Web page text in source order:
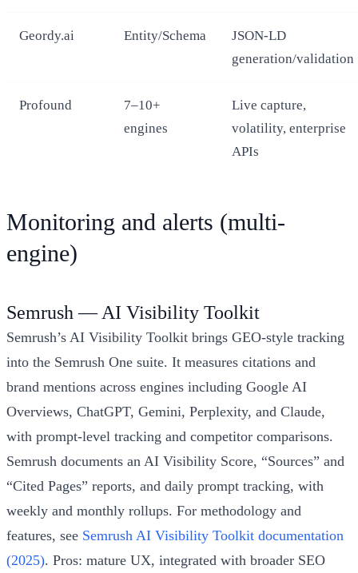
Geordy.ai Entity/Schema
JSON-LD
generation/validation
Profound
7–10+
engines
Live capture,
volatility, enterprise
APIs
Monitoring and alerts (multi-
engine)
Semrush — AI Visibility Toolkit
Semrush’s AI Visibility Toolkit brings GEO-style tracking
into the Semrush One suite. It measures citations and
brand mentions across engines including Google AI
Overviews, ChatGPT, Gemini, Perplexity, and Claude,
with prompt-level tracking and competitor comparisons.
Semrush documents an AI Visibility Score, “Sources” and
“Cited Pages” reports, and daily prompt tracking, with
weekly and monthly rollups. For methodology and
features, see Semrush AI Visibility Toolkit documentation
(2025). Pros: mature UX, integrated with broader SEO